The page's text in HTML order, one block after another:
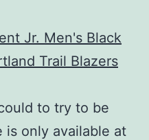
to try to be
is only available at